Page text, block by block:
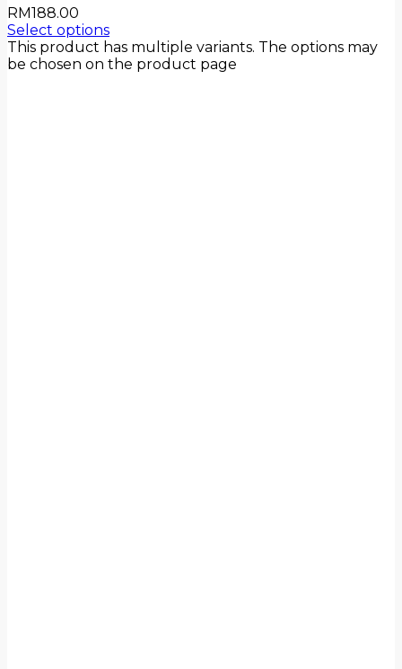
RM188.00
Select options
This product has multiple variants. The options may
be chosen on the product page